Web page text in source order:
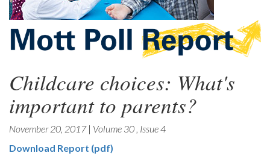
Childcare choices: What's
important to parents?
November 20, 2017 | Volume 30 , Issue 4
Download Report (pdf)